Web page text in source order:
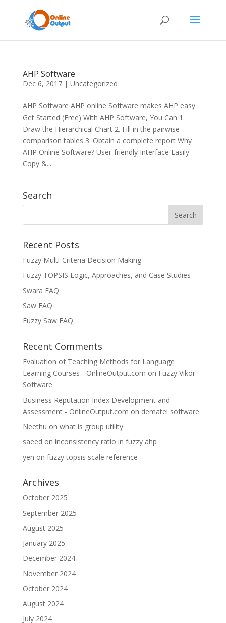
AHP Software
Dec 6, 2017| Uncategorized
AHP Software AHP online Software makes AHP easy.
Get Started (Free) With AHP Software, You Can 1.
Draw the Hierarchical Chart 2. Fill in the pairwise
comparison tables 3. Obtain a complete report Why
AHP Online Software? User-friendly Interface Easily
Copy &...
Search
Recent Posts
Fuzzy Multi-Criteria Decision Making
Fuzzy TOPSIS Logic, Approaches, and Case Studies
Swara FAQ
Saw FAQ
Fuzzy Saw FAQ
Recent Comments
Evaluation of Teaching Methods for Language
Learning Courses - OnlineOutput.com on Fuzzy Vikor
Software
Business Reputation Index Development and
Assessment - OnlineOutput.com on dematel software
Neethu on what is group utility
saeed on inconsistency ratio in fuzzy ahp
yen on fuzzy topsis scale reference
Archives
October 2025
September 2025
August 2025
January 2025
December 2024
November 2024
October 2024
August 2024
July 2024